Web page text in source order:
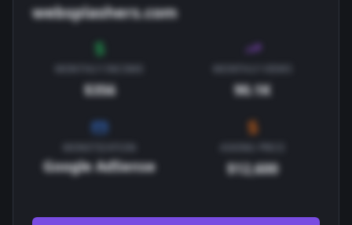
websplashers.com
$356 90.1K
Google AdSense $12,600